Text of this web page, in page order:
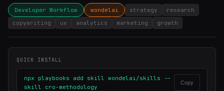
Developer Workflow wondelai strategy
research
copywriting
ux analytics marketing growth
QUICK INSTALL
npx playbooks add skill wondelai/skills --
skill cro-methodology
Copy